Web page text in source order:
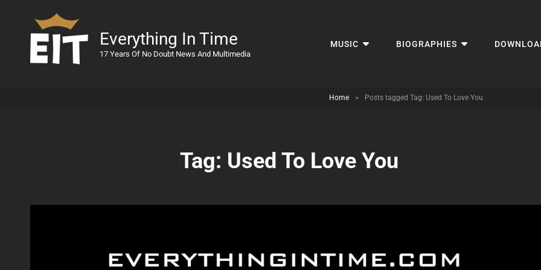
Everything In Time
17 Years Of No Doubt News And Multimedia
MUSIC BIOGRAPHIES
Home > Posts tagged Tag: Used To Love You
Tag: Used To Love You